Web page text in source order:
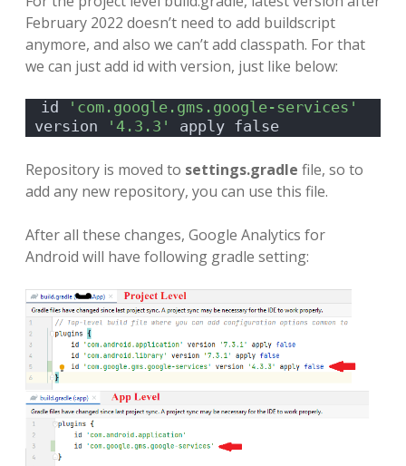
February 2022 doesn’t need to add buildscript
anymore, and also we can’t add classpath. For that
we can just add id with version, just like below:
id
'com.google.gms.google-services'
version
'4.3.3' apply false
Repository is moved to settings.gradle file, so to
add any new repository, you can use this file.
After all these changes, Google Analytics for
Android will have following gradle setting: